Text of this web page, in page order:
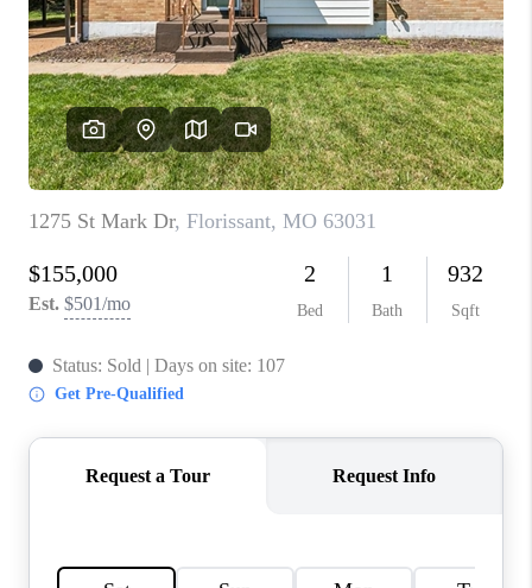
WHO WE ARE
REVIEWS
CAREERS
TOP AREAS
DIGNITY DRIVE
ABOUT PLACE
CONNECT